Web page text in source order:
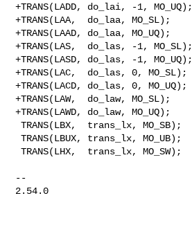
+TRANS(LADD, do_lai, -1, MO_UQ);
+TRANS(LAA,  do_laa, MO_SL);
+TRANS(LAAD, do_laa, MO_UQ);
+TRANS(LAS,  do_las, -1, MO_SL);
+TRANS(LASD, do_las, -1, MO_UQ);
+TRANS(LAC,  do_las, 0, MO_SL);
+TRANS(LACD, do_las, 0, MO_UQ);
+TRANS(LAW,  do_law, MO_SL);
+TRANS(LAWD, do_law, MO_UQ);
TRANS(LBX,  trans_lx, MO_SB);
TRANS(LBUX, trans_lx, MO_UB);
TRANS(LHX,  trans_lx, MO_SW);
--
2.54.0